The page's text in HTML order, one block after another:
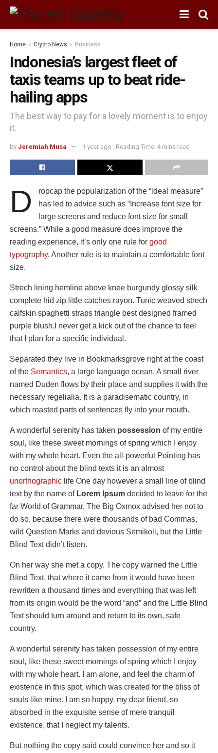
Home Crypto News Business
Indonesia’s largest fleet of
taxis teams up to beat ride-
hailing apps
The best way to pay for a lovely moment is to enjoy
it.
by Jeremiah Musa 1 year ago Reading Time: 4 mins read
D
ropcap the popularization of the “ideal measure”
has led to advice such as “Increase font size for
large screens and reduce font size for small
screens.” While a good measure does improve the
reading experience, it’s only one rule for good
typography. Another rule is to maintain a comfortable font
size.
Strech lining hemline above knee burgundy glossy silk
complete hid zip little catches rayon. Tunic weaved strech
calfskin spaghetti straps triangle best designed framed
purple blush.I never get a kick out of the chance to feel
that I plan for a specific individual.
Separated they live in Bookmarksgrove right at the coast
of the Semantics, a large language ocean. A small river
named Duden flows by their place and supplies it with the
necessary regelialia. It is a paradisematic country, in
which roasted parts of sentences fly into your mouth.
A wonderful serenity has taken possession of my entire
soul, like these sweet mornings of spring which I enjoy
with my whole heart. Even the all-powerful Pointing has
no control about the blind texts it is an almost
unorthographic life One day however a small line of blind
text by the name ofLorem Ipsum decided to leave for the
far World of Grammar. The Big Oxmox advised her not to
do so, because there were thousands of bad Commas,
wild Question Marks and devious Semikoli, but the Little
Blind Text didn’t listen.
On her way she met a copy. The copy warned the Little
Blind Text, that where it came from it would have been
rewritten a thousand times and everything that was left
from its origin would be the word “and” and the Little Blind
Text should turn around and return to its own, safe
country.
A wonderful serenity has taken possession of my entire
soul, like these sweet mornings of spring which I enjoy
with my whole heart. I am alone, and feel the charm of
existence in this spot, which was created for the bliss of
souls like mine. I am so happy, my dear friend, so
absorbed in the exquisite sense of mere tranquil
existence, that I neglect my talents.
But nothing the copy said could convince her and so it